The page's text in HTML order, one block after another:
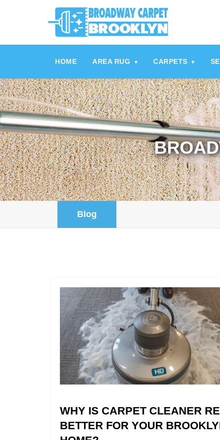
referrerpolicy="no-referrer" />
HOME AREA RUG ▾ CARPETS ▾
Blog
WHY IS CARPET CLEANER
BETTER FOR YOUR